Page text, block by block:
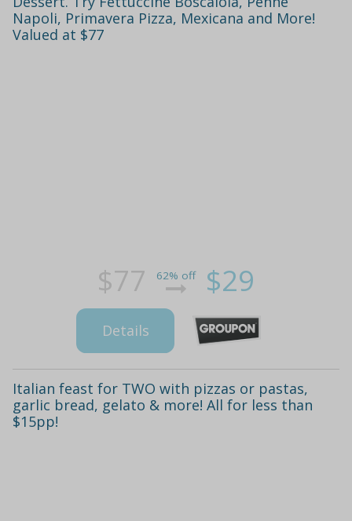
Napoli, Primavera Pizza, Mexicana and More!
Valued at $77
$77 62% off $29
Details
Italian feast for TWO with pizzas or pastas,
garlic bread, gelato & more! All for less than
$15pp!